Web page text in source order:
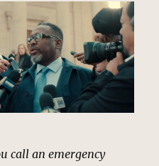
call an emergency